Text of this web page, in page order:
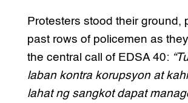
Protesters stood their ground,
past rows of policemen as
the central call of EDSA 40:
laban kontra korupsyon at
lahat ng sangkot dapat